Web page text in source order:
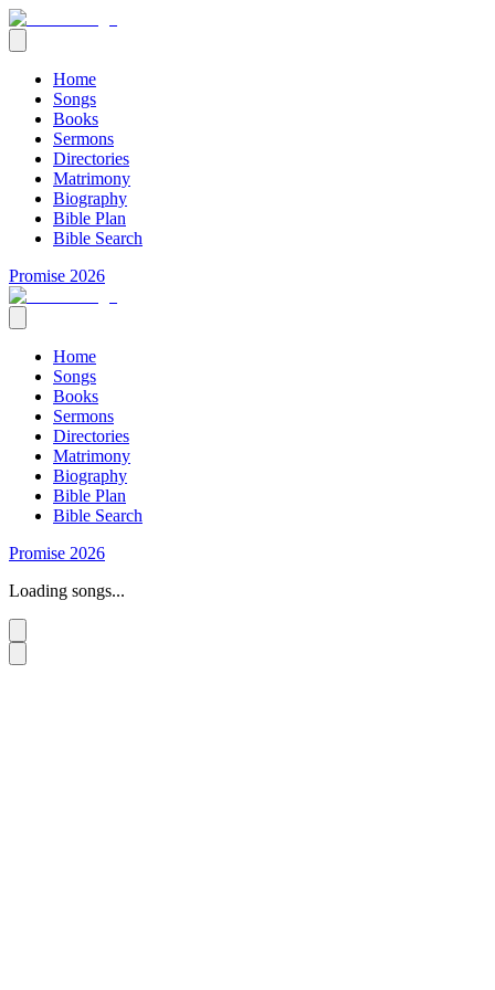
Home
Songs
Books
Sermons
Directories
Matrimony
Biography
Bible Plan
Bible Search
Promise 2026
Home
Songs
Books
Sermons
Directories
Matrimony
Biography
Bible Plan
Bible Search
Promise 2026
Loading songs...